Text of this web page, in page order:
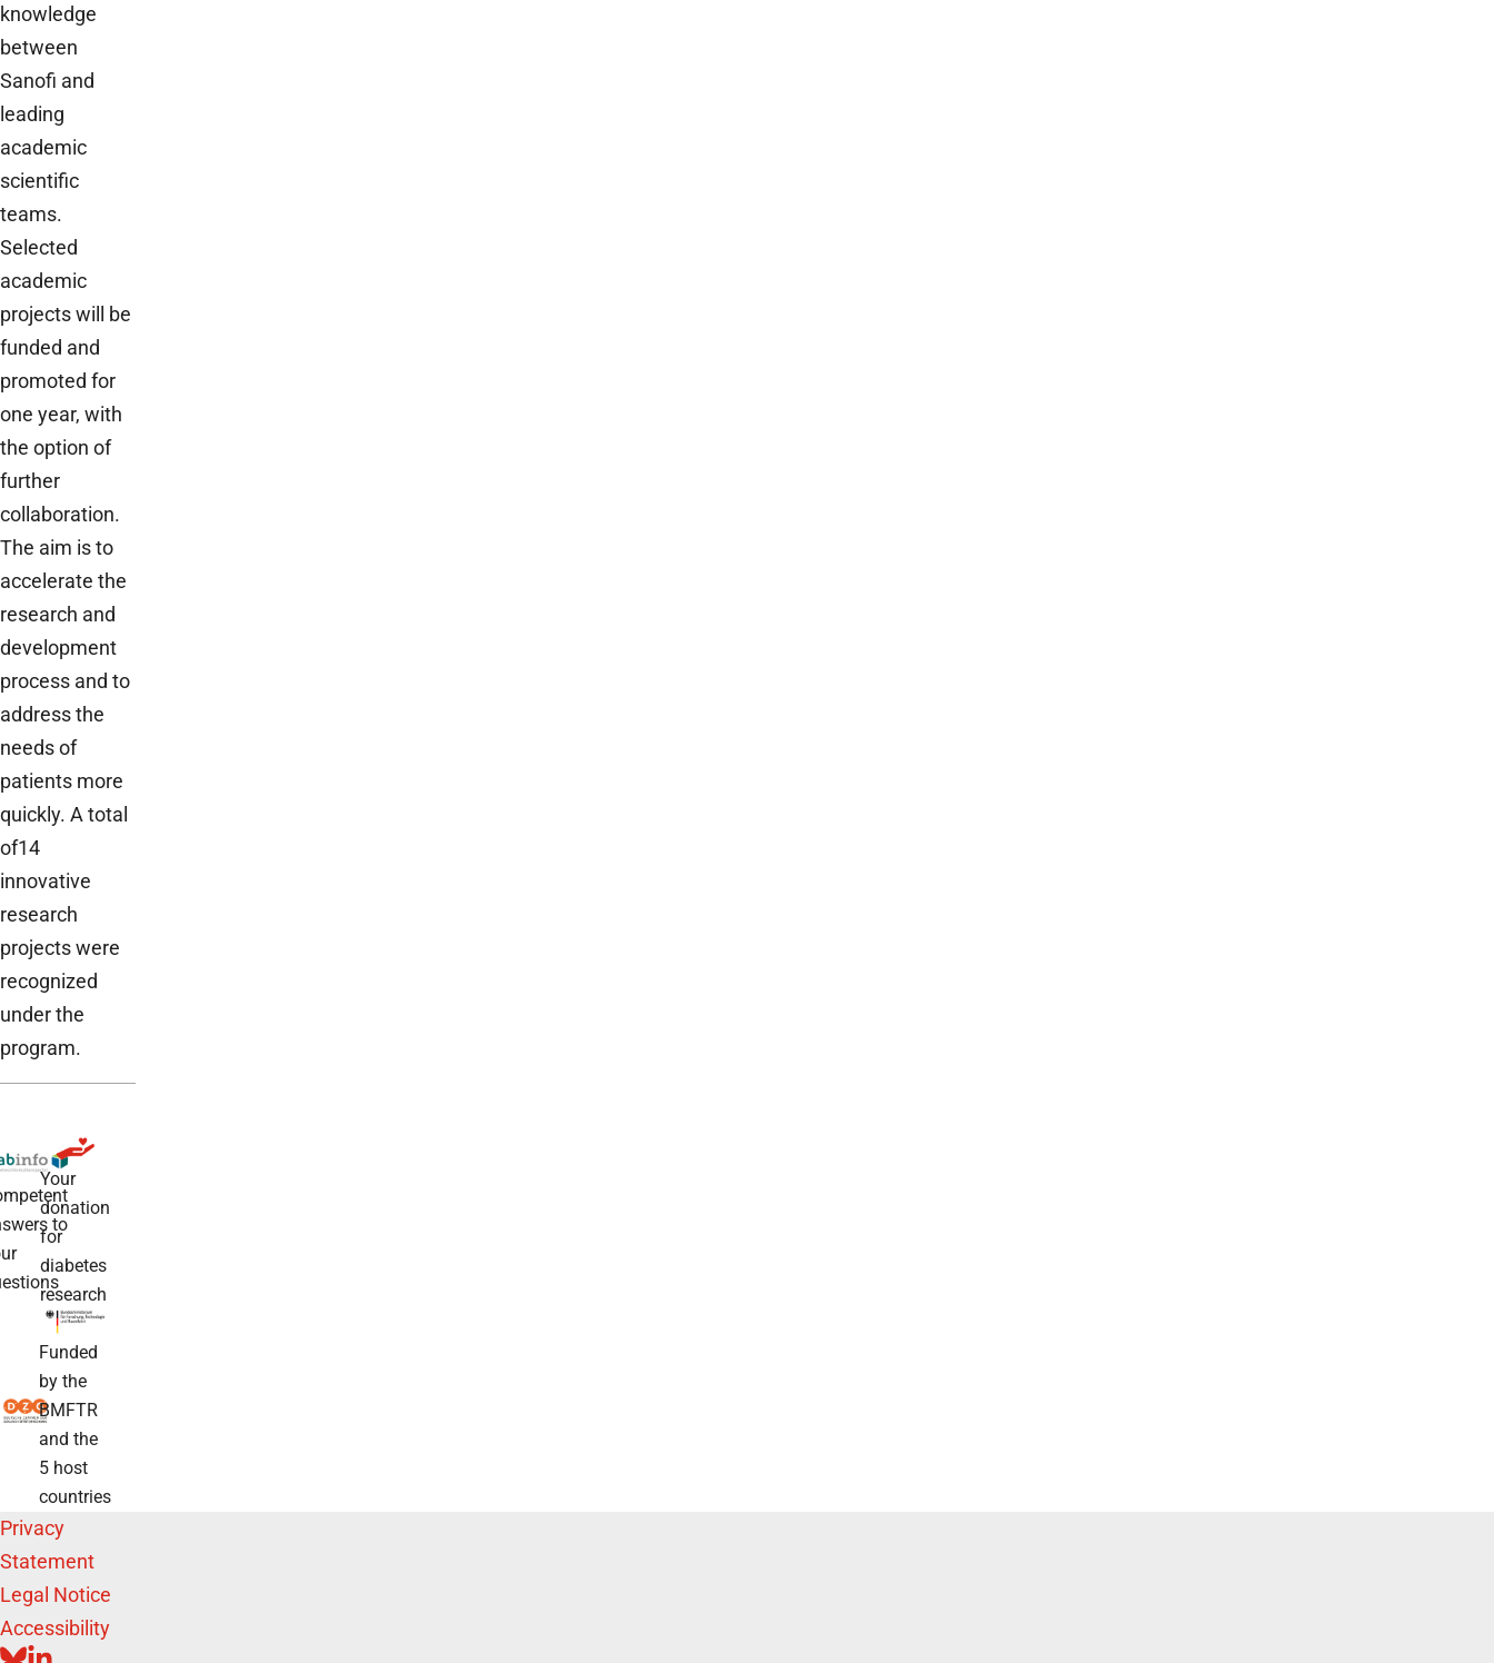
knowledge
between
Sanofi and
leading
academic
scientific
teams.
Selected
academic
projects will be
funded and
promoted for
one year, with
the option of
further
collaboration.
The aim is to
accelerate the
research and
development
process and to
address the
needs of
patients more
quickly. A total
of14
innovative
research
projects were
recognized
under the
program.
to
Your
donation
for
diabetes
research
Funded
by the
BMFTR
and the
5 host
countries
Privacy
Statement
Legal Notice
Accessibility